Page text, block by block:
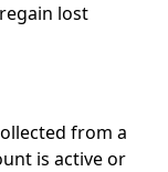
lost
from a
is active or